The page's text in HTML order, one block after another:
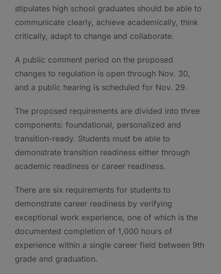
stipulates high school graduates should be able to
communicate clearly, achieve academically, think
critically, adapt to change and collaborate.
A public comment period on the proposed
changes to regulation is open through Nov. 30,
and a public hearing is scheduled for Nov. 29.
The proposed requirements are divided into three
components: foundational, personalized and
transition-ready. Students must be able to
demonstrate transition readiness either through
academic readiness or career readiness.
There are six requirements for students to
demonstrate career readiness by verifying
exceptional work experience, one of which is the
documented completion of 1,000 hours of
experience within a single career field between 9th
grade and graduation.